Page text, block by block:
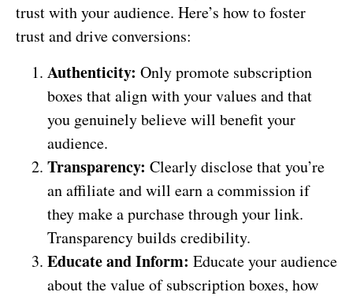
trust with your audience. Here’s how to foster
trust and drive conversions:
Authenticity: Only promote subscription
boxes that align with your values and that
you genuinely believe will benefit your
audience.
Transparency: Clearly disclose that you’re
an affiliate and will earn a commission if
they make a purchase through your link.
Transparency builds credibility.
Educate and Inform: Educate your audience
about the value of subscription boxes, how